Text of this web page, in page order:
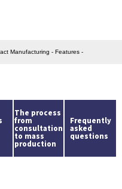
Manufacturing - Features -
The process
from
consultation
to mass
production
Frequently
asked
questions